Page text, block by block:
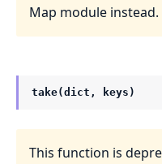
Map module instead.
take(dict, keys)
This function is